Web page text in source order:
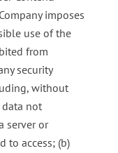
Company imposes
use of the
from
security
without
not
server or
to access; (b)